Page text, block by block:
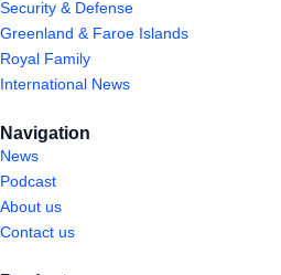
Security & Defense
Greenland & Faroe Islands
Royal Family
International News
Navigation
News
Podcast
About us
Contact us